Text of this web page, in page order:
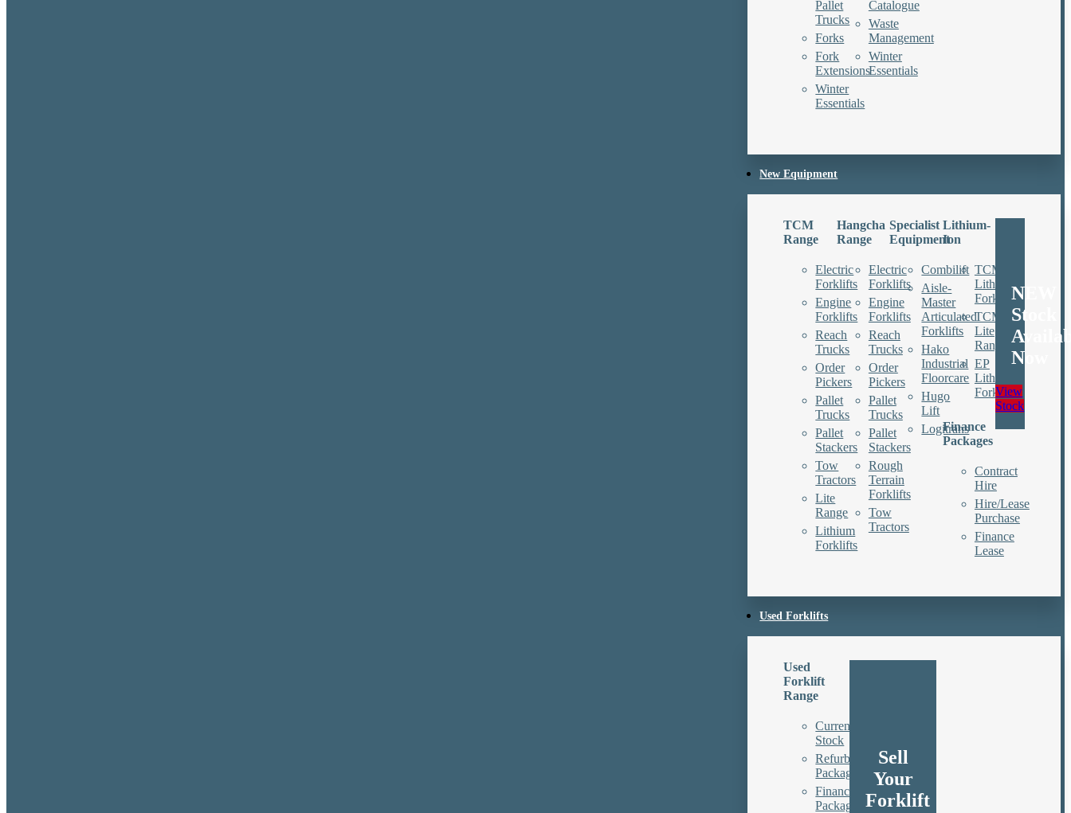
Pallet
Trucks
Forks
Fork
Extensions
Winter
Essentials
Catalogue
Waste
Management
Winter
Essentials
New Equipment
TCM
Range
Electric
Forklifts
Engine
Forklifts
Reach
Trucks
Order
Pickers
Pallet
Trucks
Pallet
Stackers
Tow
Tractors
Lite
Range
Lithium
Forklifts
Hangcha
Range
Electric
Forklifts
Engine
Forklifts
Reach
Trucks
Order
Pickers
Pallet
Trucks
Pallet
Stackers
Rough
Terrain
Forklifts
Tow
Tractors
Specialist
Equipment
Combilift
Aisle-
Master
Articulated
Forklifts
Hako
Industrial
Floorcare
Hugo
Lift
Logitrans
Lithium-
Ion
TCM
Lithium
Forklifts
TCM
Lite
Range
EP
Lithium
Forklifts
Finance
Packages
Contract
Hire
Hire/Lease
Purchase
Finance
Lease
NEW
Stock
Now
View
Stock
Used Forklifts
Used
Forklift
Range
Current
Stock
Refurbishment
Packages
Finance
Packages
Sell
Your
Forklift